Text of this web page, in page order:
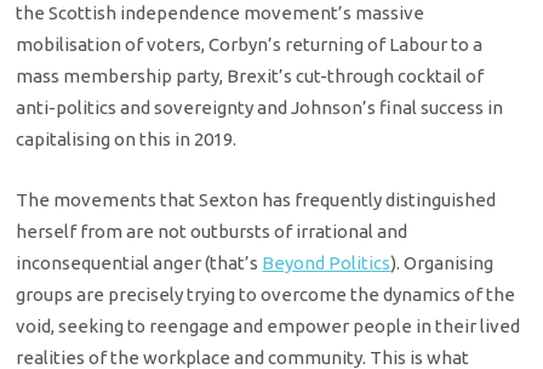
the Scottish independence movement’s massive
mobilisation of voters, Corbyn’s returning of Labour to a
mass membership party, Brexit’s cut-through cocktail of
anti-politics and sovereignty and Johnson’s final success in
capitalising on this in 2019.
The movements that Sexton has frequently distinguished
herself from are not outbursts of irrational and
inconsequential anger (that’s Beyond Politics). Organising
groups are precisely trying to overcome the dynamics of the
void, seeking to reengage and empower people in their lived
realities of the workplace and community. This is what